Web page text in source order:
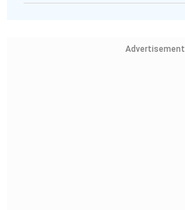
Advertisement